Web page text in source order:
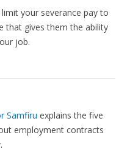
your severance pay to
that gives them the ability
job.
Samfiru explains the five
employment contracts
.